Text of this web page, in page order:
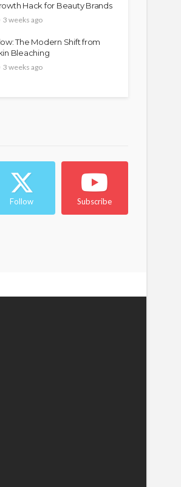
Hack for Beauty Brands
3 weeks ago
The Modern Shift from
Bleaching
3 weeks ago
Follow Subscribe